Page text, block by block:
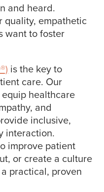
and heard.
quality, empathetic
want to foster
is the key to
care. Our
healthcare
and
inclusive,
interaction.
improve patient
or create a culture
practical, proven